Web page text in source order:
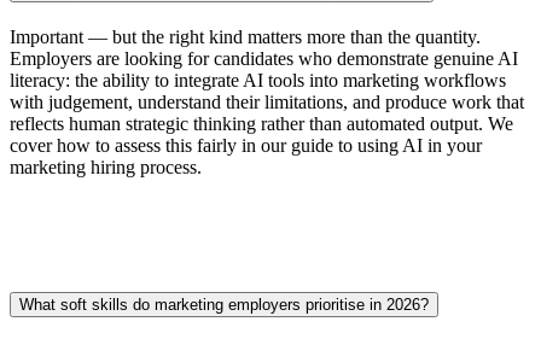
Important — but the right kind matters more than the quantity.
Employers are looking for candidates who demonstrate genuine AI
literacy: the ability to integrate AI tools into marketing workflows
with judgement, understand their limitations, and produce work that
reflects human strategic thinking rather than automated output. We
cover how to assess this fairly in our guide to using AI in your
marketing hiring process.
What soft skills do marketing employers prioritise in 2026?